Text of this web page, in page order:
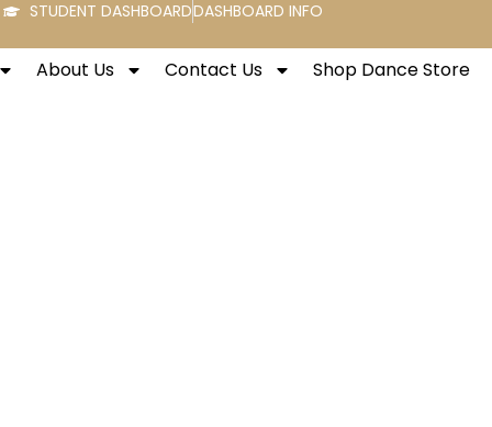
STUDENT DASHBOARDDASHBOARD INFO
About Us Contact Us Shop Dance Store